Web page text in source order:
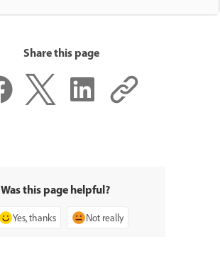
Share this page
Was this page helpful?
Yes, thanks Not really